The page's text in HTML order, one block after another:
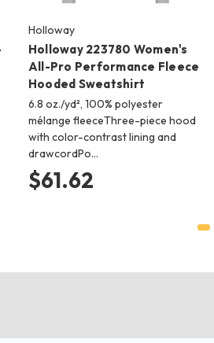
Holloway
Holloway 223780 Women's
All-Pro Performance Fleece
Hooded Sweatshirt
6.8 oz./yd², 100% polyester
mélange fleeceThree-piece hood
with color-contrast lining and
drawcordPo…
$61.62